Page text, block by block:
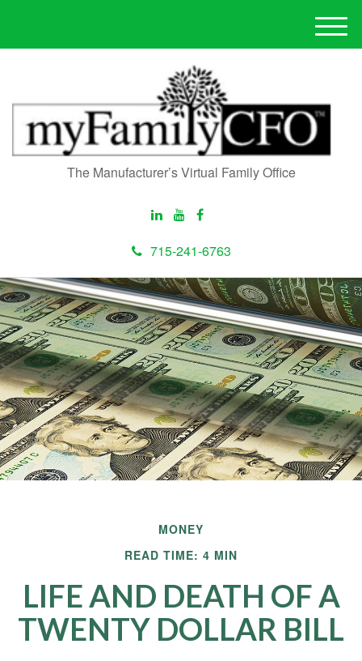
The Manufacturer’s Virtual Family Office
715-241-6763
M
e
MONEY
READ TIME: 4 MIN
LIFE AND DEATH OF A
TWENTY DOLLAR BILL